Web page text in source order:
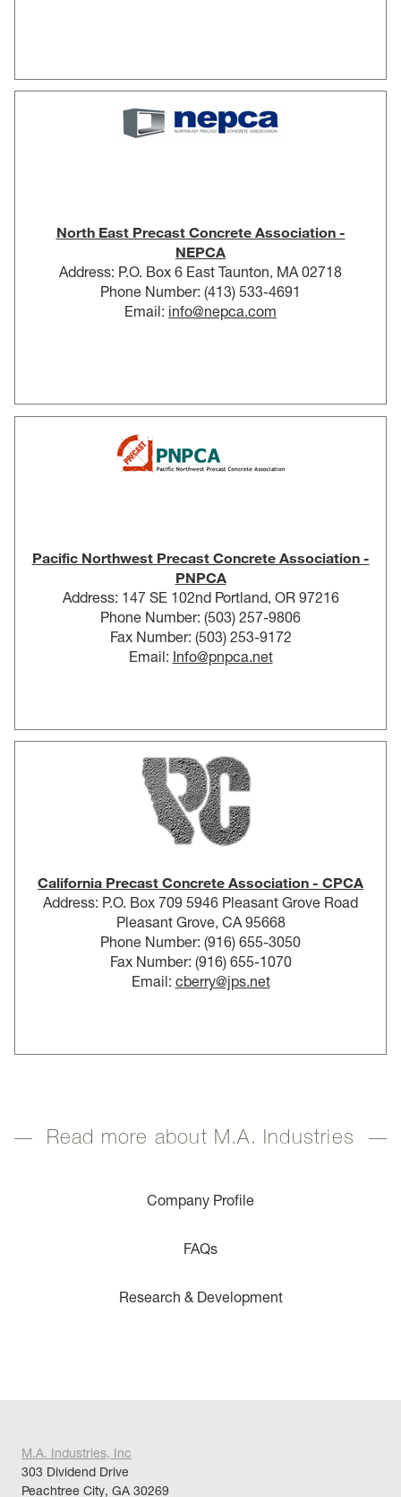
North East Precast Concrete Association -
NEPCA
Address: P.O. Box 6 East Taunton, MA 02718
Phone Number: (413) 533-4691
Email: info@nepca.com
Pacific Northwest Precast Concrete Association -
PNPCA
Address: 147 SE 102nd Portland, OR 97216
Phone Number: (503) 257-9806
Fax Number: (503) 253-9172
Email: Info@pnpca.net
California Precast Concrete Association - CPCA
Address: P.O. Box 709 5946 Pleasant Grove Road
Pleasant Grove, CA 95668
Phone Number: (916) 655-3050
Fax Number: (916) 655-1070
Email: cberry@jps.net
Read more about M.A. Industries
Company Profile
FAQs
Research & Development
M.A. Industries, Inc
303 Dividend Drive
Peachtree City, GA 30269